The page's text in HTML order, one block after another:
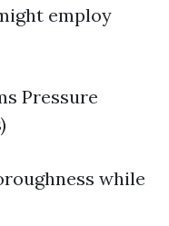
employ
Pressure
while